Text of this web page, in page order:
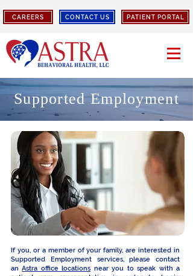
CAREERS CONTACT US PATIENT PORTAL
Supported Employment
If you, or a member of your family, are interested in
Supported Employment services, please contact
anAstra office locations near you to speak with a